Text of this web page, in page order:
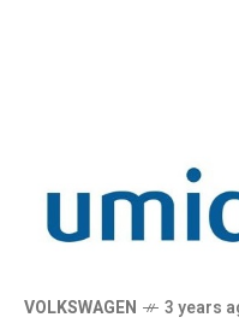
VOLKSWAGEN 3 years